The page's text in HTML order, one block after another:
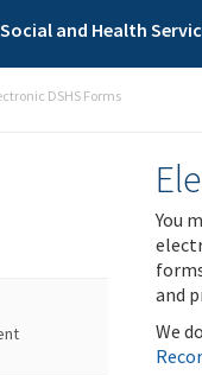
and Health
DSHS Forms
You
and
We